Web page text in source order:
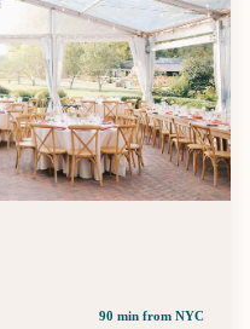
90 min from NYC